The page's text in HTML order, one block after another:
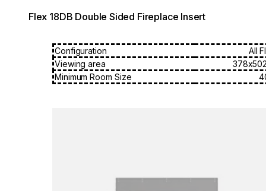
Flex 18DB Double Sided Fireplace Insert
Configuration
All
Viewing area
Minimum Room Size